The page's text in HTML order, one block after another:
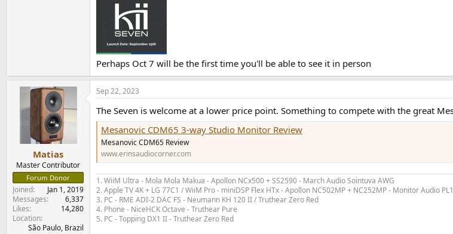
Perhaps Oct 7 will be the first time you'll be able to see it in person
Matias
Master Contributor
Forum Donor
Joined
Jan 1, 2019
Messages
6,337
Likes
14,280
Location
São Paulo, Brazil
Sep 22, 2023
The Seven is welcome at a lower price point. Something to compete with the great
Mesanovic CDM65 3-way Studio Monitor Review
Mesanovic CDM65 Review
www.erinsaudiocorner.com
1. WiiM Ultra - Mola Mola Makua - Apollon NCx500 + SS2590 - March Audio Sointuva AWG
2. Apple TV 4K + LG 77C1 / WiiM Pro - miniDSP Flex HTx - Apollon NC502MP + NC252MP - Monitor Audio
3. PC - RME ADI-2 DAC FS - Neumann KH 120 II / Truthear Zero Red
4. Phone - NiceHCK Octave - Truthear Pure
5. PC - Topping DX1 II - Truthear Zero Red